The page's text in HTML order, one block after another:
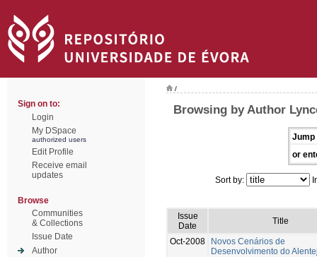
Sign on to:
Login
My DSpace
authorized users
Edit Profile
Receive email
updates
Browse
Communities
& Collections
Issue Date
Author
/
Browsing by Author
Jump
or
Sort by:
Issue
Date
Title
Oct-2008
Novos Cenários de
Desenvolvimento do